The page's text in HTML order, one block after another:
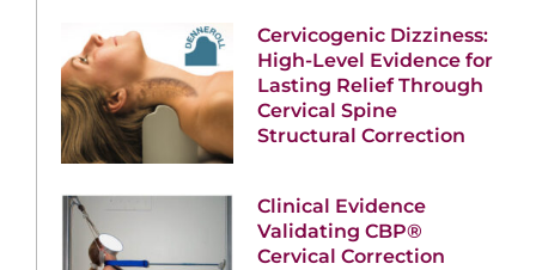
Cervicogenic Dizziness:
High-Level Evidence for
Lasting Relief Through
Cervical Spine
Structural Correction
Clinical Evidence
Validating CBP®
Cervical Correction